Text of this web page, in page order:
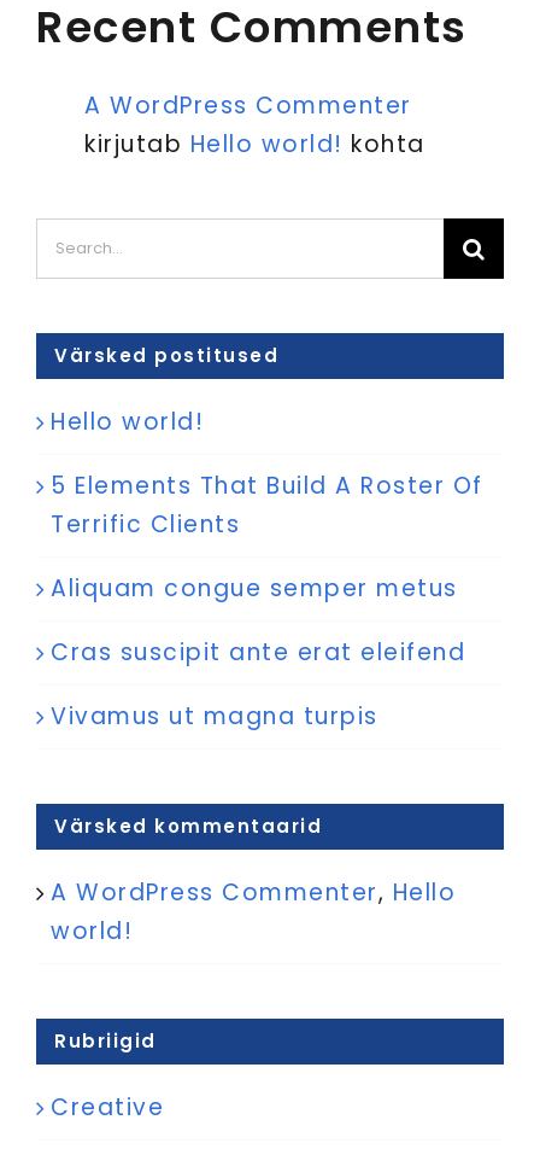
Recent Comments
A WordPress Commenter
kirjutab Hello world! kohta
Search
for:
Värsked postitused
Hello world!
5 Elements That Build A Roster Of
Terrific Clients
Aliquam congue semper metus
Cras suscipit ante erat eleifend
Vivamus ut magna turpis
Värsked kommentaarid
A WordPress Commenter, Hello
world!
Rubriigid
Creative